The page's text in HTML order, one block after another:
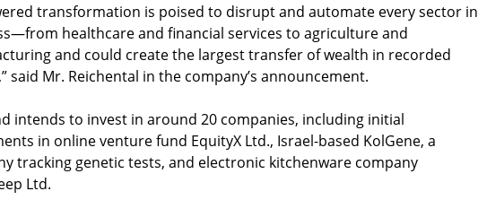
transformation is poised to disrupt and automate every sector in
healthcare and financial services to agriculture and
and could create the largest transfer of wealth in recorded
said Mr. Reichental in the company’s announcement.
intends to invest in around 20 companies, including initial
in online venture fund EquityX Ltd., Israel-based KolGene, a
tracking genetic tests, and electronic kitchenware company
Ltd.